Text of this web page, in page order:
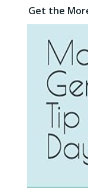
Get the